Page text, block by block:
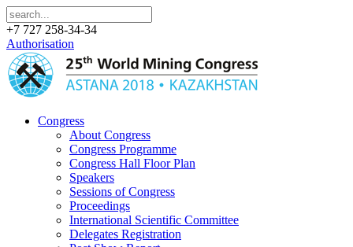
+7 727 258-34-34
Authorisation
Congress
About Congress
Congress Programme
Congress Hall Floor Plan
Speakers
Sessions of Congress
Proceedings
International Scientific Committee
Delegates Registration